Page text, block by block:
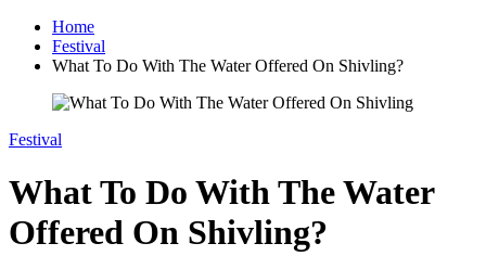
Home
Festival
What To Do With The Water Offered On Shivling?
Festival
What To Do With The Water
Offered On Shivling?